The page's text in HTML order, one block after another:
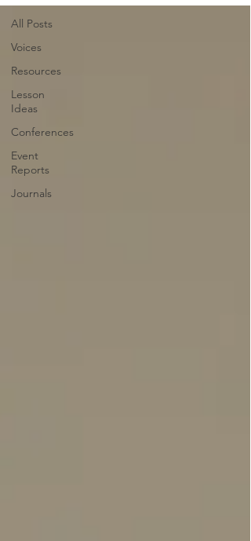
All Posts
Voices
Resources
Lesson
Ideas
Conferences
Event
Reports
Journals